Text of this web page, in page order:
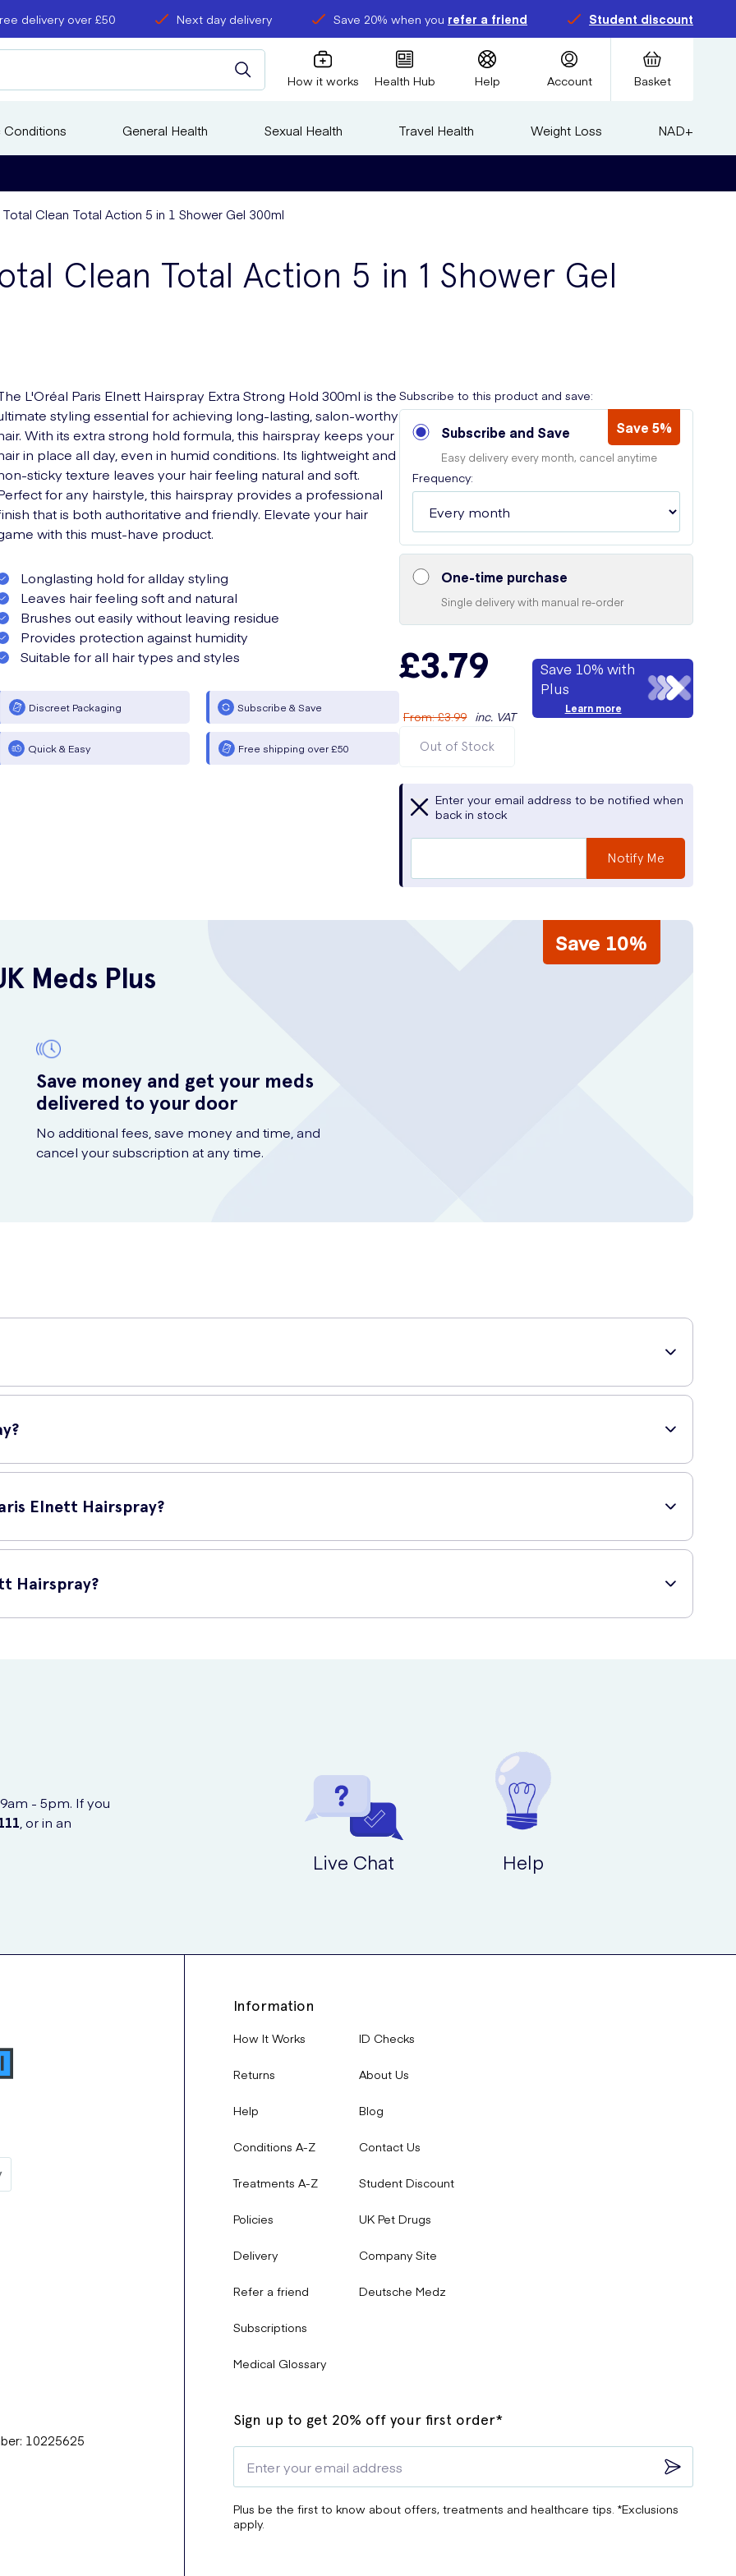
delivery over £50 Next day delivery Save 20% when you refer a friend Student discount
How it works Health Hub Help Account Basket
Conditions General Health Sexual Health Travel Health Weight Loss NAD+
Clean Total Action 5 in 1 Shower Gel 300ml
Clean Total Action 5 in 1 Shower Gel
L'Oréal Paris Elnett Hairspray Extra Strong Hold 300ml is the
styling essential for achieving long-lasting, salon-worthy
With its extra strong hold formula, this hairspray keeps your
in place all day, even in humid conditions. Its lightweight and
sticky texture leaves your hair feeling natural and soft.
for any hairstyle, this hairspray provides a professional
that is both authoritative and friendly. Elevate your hair
with this must-have product.
Longlasting hold for allday styling
Leaves hair feeling soft and natural
Brushes out easily without leaving residue
Provides protection against humidity
Suitable for all hair types and styles
Discreet Packaging Subscribe & Save
Quick & Easy Free shipping over £50
Subscribe to this product and save:
Subscribe and Save Save 5%
Easy delivery every month, cancel anytime
Frequency:
One-time purchase
Single delivery with manual re-order
£3.79
From:£3.99 inc. VAT
Save 10% with
Plus
Learn more
Out of Stock
Enter your email address to be notified when
back in stock
Notify Me
Save 10%
Meds Plus
Save money and get your meds
delivered to your door
No additional fees, save money and time, and
cancel your subscription at any time.
hair styling companion for those who desire a long-lasting and extra strong hold. Suitable for all hair types and styles,
from your hair and spray evenly. For an extra strong hold, spray more generously. You can use this hairspray both on
Elnett Hairspray?
Hairspray?
- 5pm. If you
, or in an
Live Chat Help
10225625
Information
How It Works
Returns
Help
Conditions A-Z
Treatments A-Z
Policies
Delivery
Refer a friend
Subscriptions
Medical Glossary
ID Checks
About Us
Blog
Contact Us
Student Discount
UK Pet Drugs
Company Site
Deutsche Medz
Sign up to get 20% off your first order*
Plus be the first to know about offers, treatments and healthcare tips. *Exclusions
apply.